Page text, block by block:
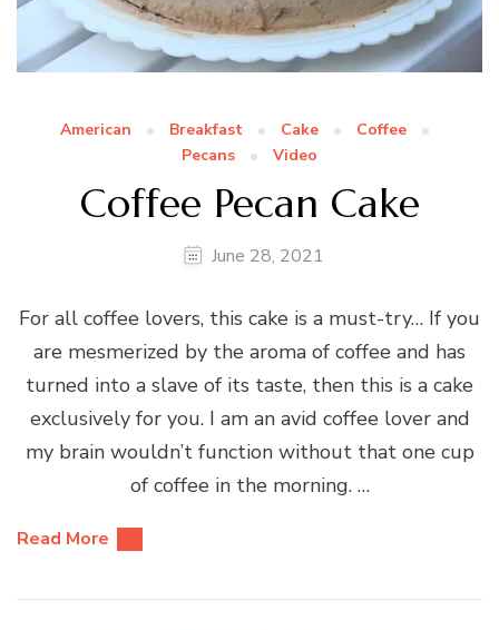
American Breakfast Cake
Coffee
Pecans
Video
Coffee Pecan Cake
June 28, 2021
For all coffee lovers, this cake is a must-try… If you
are mesmerized by the aroma of coffee and has
turned into a slave of its taste, then this is a cake
exclusively for you. I am an avid coffee lover and
my brain wouldn’t function without that one cup
of coffee in the morning. …
Read More